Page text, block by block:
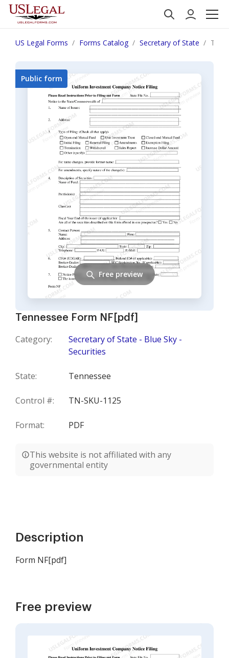
US Legal Forms Forms Catalog Secretary of State
Tennessee Form NF[pdf]
Category:
Secretary of State - Blue Sky -
Securities
State: Tennessee
Control #: TN-SKU-1125
Format: PDF
This website is not affiliated with any
governmental entity
Public form
Free preview
Description
Form NF[pdf]
Free preview